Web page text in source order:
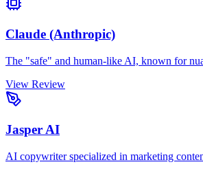
Claude (Anthropic)
The "safe" and human-like AI, known for
View Review
Jasper AI
AI copywriter specialized in marketing